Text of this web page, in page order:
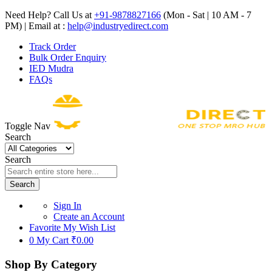
Need Help? Call Us at +91-9878827166 (Mon - Sat | 10 AM - 7
PM) | Email at : help@industryedirect.com
Track Order
Bulk Order Enquiry
IED Mudra
FAQs
Toggle Nav
Search
Search
Search
Sign In
Create an Account
Favorite My Wish List
0 My Cart ₹0.00
Shop By Category